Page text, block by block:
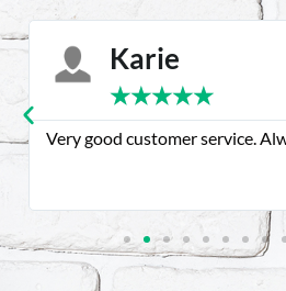
Karie
★★★★★
Very good customer service.